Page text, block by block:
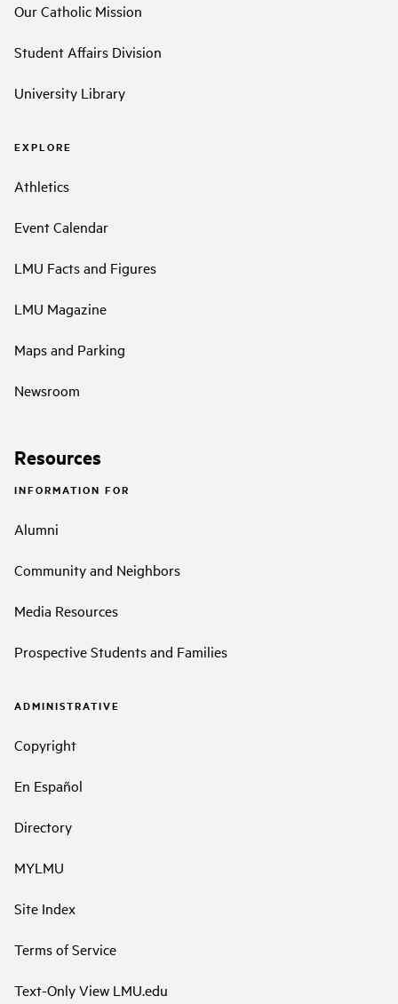
Our Catholic Mission
Student Affairs Division
University Library
EXPLORE
Athletics
Event Calendar
LMU Facts and Figures
LMU Magazine
Maps and Parking
Newsroom
Resources
INFORMATION FOR
Alumni
Community and Neighbors
Media Resources
Prospective Students and Families
ADMINISTRATIVE
Copyright
En Español
Directory
MYLMU
Site Index
Terms of Service
Text-Only View LMU.edu